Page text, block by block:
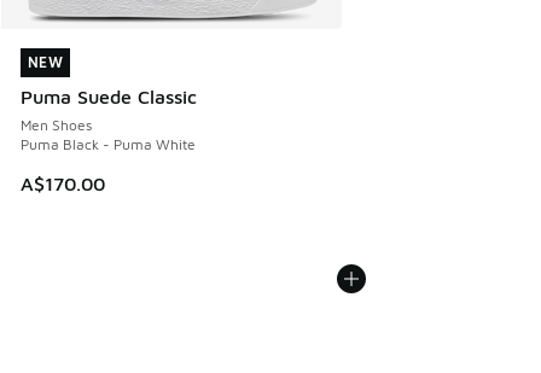
NEW
Puma Suede Classic
Men Shoes
Puma Black - Puma White
A$170.00
NEW